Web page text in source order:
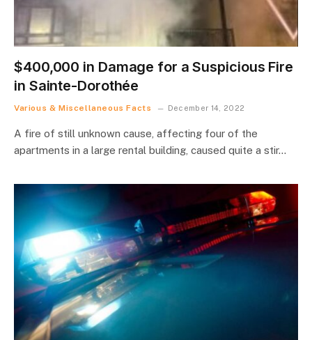
$400,000 in Damage for a Suspicious Fire
in Sainte-Dorothée
Various & Miscellaneous Facts December 14, 2022
A fire of still unknown cause, affecting four of the
apartments in a large rental building, caused quite a stir…